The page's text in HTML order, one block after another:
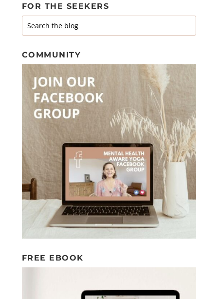
FOR THE SEEKERS
COMMUNITY
FREE EBOOK